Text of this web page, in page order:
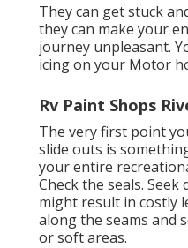
They can get stuck
they can make your
journey unpleasant.
icing on your Motor
Rv Paint Shops
The very first point
slide outs is
your entire
Check the seals.
might result in costly
along the seams and
or soft areas.